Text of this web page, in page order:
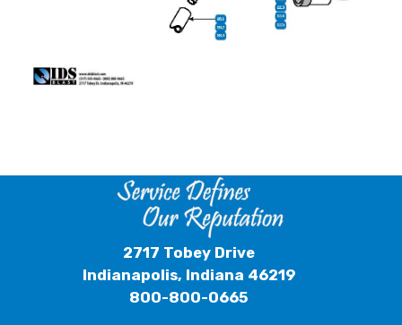
2717 Tobey Drive
Indianapolis, Indiana 46219
800-800-0665